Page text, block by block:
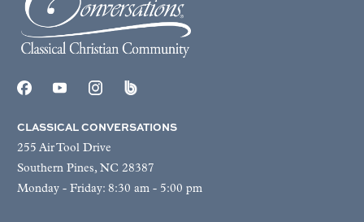
CLASSICAL CONVERSATIONS
255 Air Tool Drive
Southern Pines, NC 28387
Monday - Friday: 8:30 am - 5:00 pm